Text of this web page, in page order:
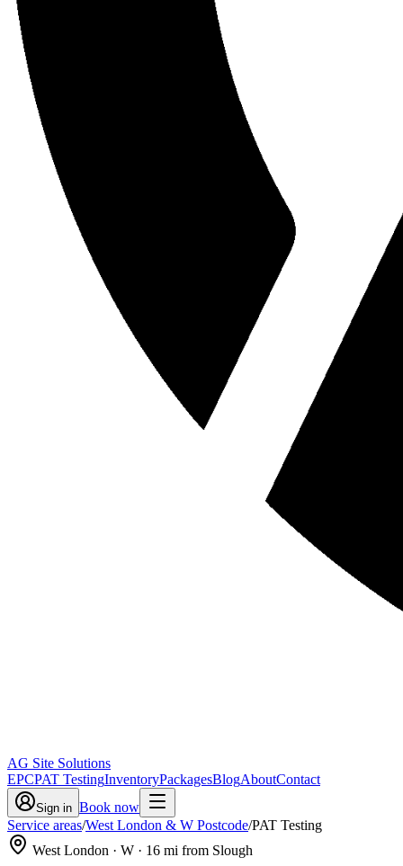
AG Site Solutions
EPCPAT TestingInventoryPackagesBlogAboutContact
Sign in Book now
Service areas/West London & W Postcode/PAT Testing
West London · W · 16 mi from Slough